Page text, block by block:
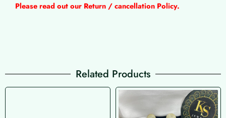
Please read out our Return / cancellation Policy.
Related Products